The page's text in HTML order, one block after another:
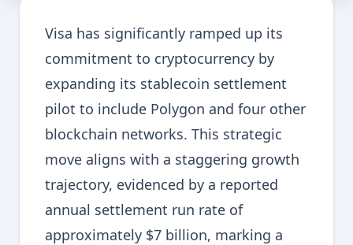
Visa has significantly ramped up its
commitment to cryptocurrency by
expanding its stablecoin settlement
pilot to include Polygon and four other
blockchain networks. This strategic
move aligns with a staggering growth
trajectory, evidenced by a reported
annual settlement run rate of
approximately $7 billion, marking a